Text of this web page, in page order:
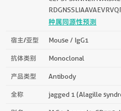
种属同源性预测
宿主/亚型 Mouse / IgG1
抗体类别 Monoclonal
产品类型 Antibody
全称 jagged 1 (Alagille